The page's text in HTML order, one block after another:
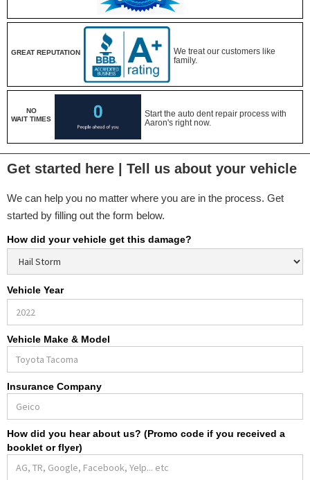
GREAT REPUTATION
We treat our customers like
family.
NO
WAIT TIMES
Start the auto dent repair process with
Aaron's right now.
Get started here | Tell us about your vehicle
We can help you no matter where you are in the process. Get
started by filling out the form below.
How did your vehicle get this damage?
Vehicle Year
Vehicle Make & Model
Insurance Company
How did you hear about us? (Promo code if you received a
booklet or flyer)